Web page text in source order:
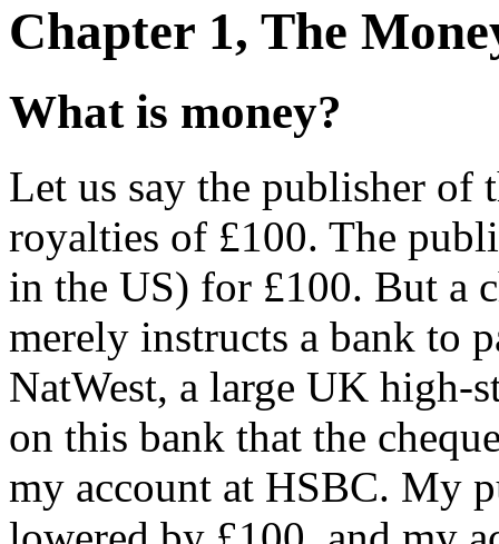
Chapter 1, The
What is money?
Let us say the publisher of
royalties of £100. The
in the US) for £100. But a
merely instructs a bank to
NatWest, a large UK high-
on this bank that the
my account at HSBC. My